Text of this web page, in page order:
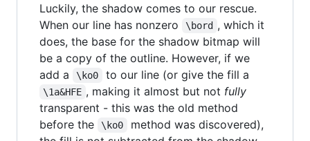
Luckily, the shadow comes to our rescue.
When our line has nonzero
\bord , which it
does, the base for the shadow bitmap will
be a copy of the outline. However, if we
add a
\ko0 to our line (or give the fill a
\1a&HFE , making it almost but not fully
transparent - this was the old method
before the
\ko0
method was discovered),